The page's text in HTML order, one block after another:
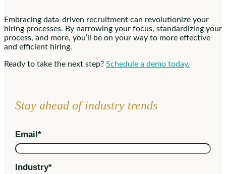
Embracing data-driven recruitment can revolutionize your
hiring processes. By narrowing your focus, standardizing your
process, and more, you’ll be on your way to more effective
and efficient hiring.
Ready to take the next step? Schedule a demo today.
Stay ahead of industry trends
Email*
Industry*